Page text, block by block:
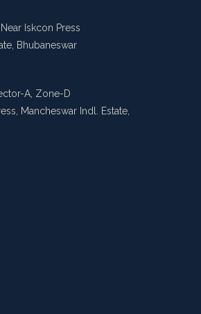
Iskcon Press
Bhubaneswar
A, Zone-D
Mancheswar Indl. Estate,